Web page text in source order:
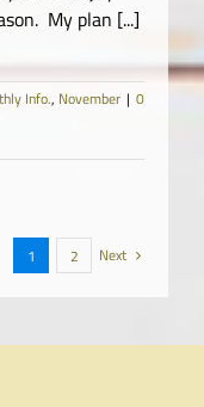
My plan [...]
Info., November | 0
1 2 Next